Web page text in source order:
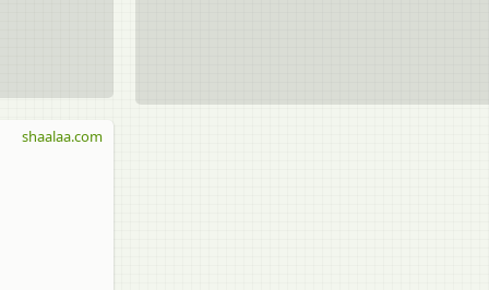
shaalaa.com